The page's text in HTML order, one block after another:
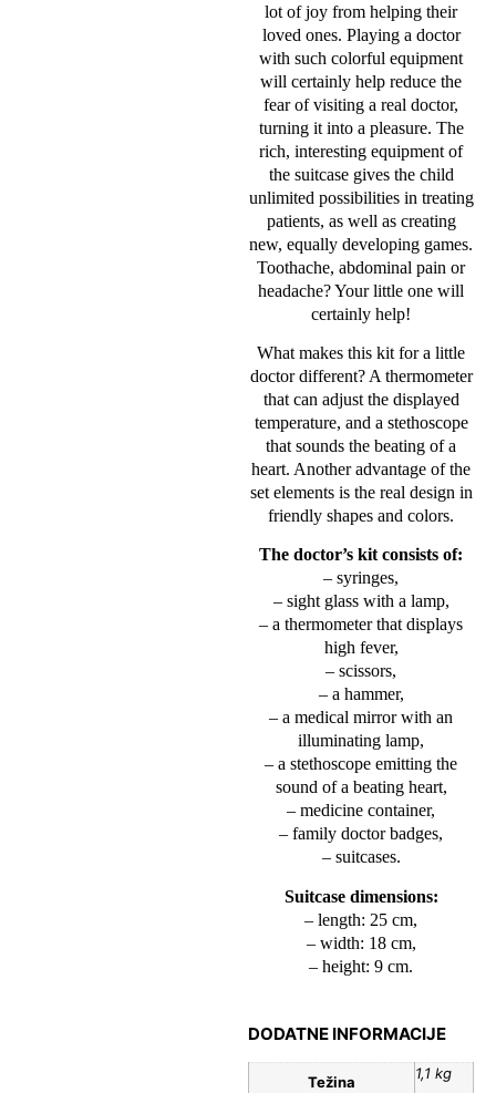
lot of joy from helping their
loved ones. Playing a doctor
with such colorful equipment
will certainly help reduce the
fear of visiting a real doctor,
turning it into a pleasure. The
rich, interesting equipment of
the suitcase gives the child
unlimited possibilities in treating
patients, as well as creating
new, equally developing games.
Toothache, abdominal pain or
headache? Your little one will
certainly help!
What makes this kit for a little
doctor different? A thermometer
that can adjust the displayed
temperature, and a stethoscope
that sounds the beating of a
heart. Another advantage of the
set elements is the real design in
friendly shapes and colors.
The doctor’s kit consists of:
– syringes,
– sight glass with a lamp,
– a thermometer that displays
high fever,
– scissors,
– a hammer,
– a medical mirror with an
illuminating lamp,
– a stethoscope emitting the
sound of a beating heart,
– medicine container,
– family doctor badges,
– suitcases.
Suitcase dimensions:
– length: 25 cm,
– width: 18 cm,
– height: 9 cm.
DODATNE INFORMACIJE
Težina 1,1 kg